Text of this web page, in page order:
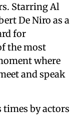
Starring Al
De Niro as a
for
the most
where
and speak
times by actors